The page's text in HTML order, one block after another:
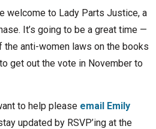
welcome to Lady Parts Justice, a
It’s going to be a great time —
anti-women laws on the books
get out the vote in November to
to help please email Emily
updated by RSVP’ing at the